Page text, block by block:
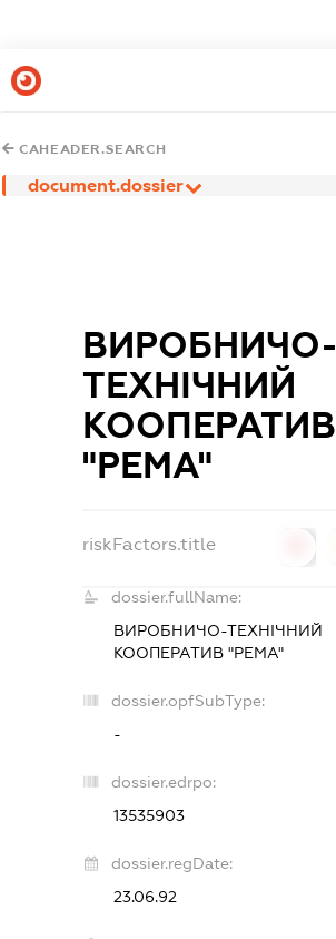
CAHEADER.SEARCH
document.dossier
ВИРОБНИЧО-
ТЕХНІЧНИЙ
КООПЕРАТИВ
"РЕМА"
riskFactors.title
dossier.fullName:
ВИРОБНИЧО-ТЕХНІЧНИЙ
КООПЕРАТИВ "РЕМА"
dossier.opfSubType:
-
dossier.edrpo:
13535903
dossier.regDate:
23.06.92